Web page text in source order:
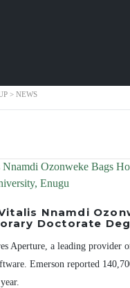
> NEWS
Nnamdi
Doctorate
Aperture, a leading provider
Emerson reported